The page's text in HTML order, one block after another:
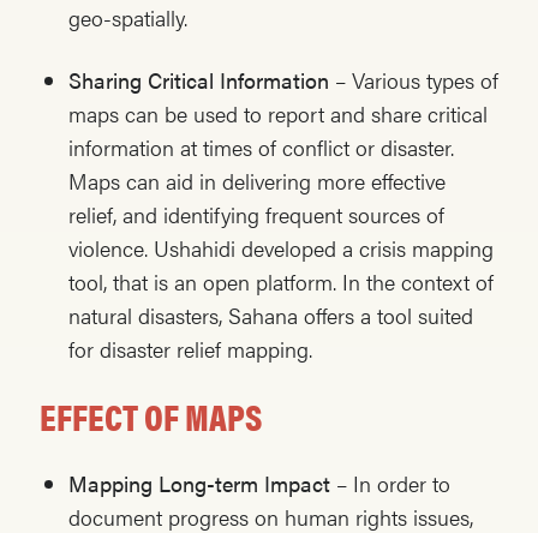
geo-spatially.
Sharing Critical Information – Various types of
maps can be used to report and share critical
information at times of conflict or disaster.
Maps can aid in delivering more effective
relief, and identifying frequent sources of
violence. Ushahidi developed a crisis mapping
tool, that is an open platform. In the context of
natural disasters, Sahana offers a tool suited
for disaster relief mapping.
EFFECT OF MAPS
Mapping Long-term Impact – In order to
document progress on human rights issues,